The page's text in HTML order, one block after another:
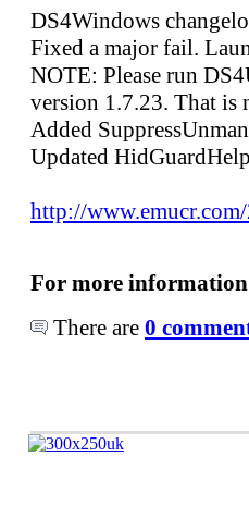
DS4Windows
Fixed a major fail.
NOTE: Please run
version 1.7.23. That is
Added
Updated
http://
For more
There are 0